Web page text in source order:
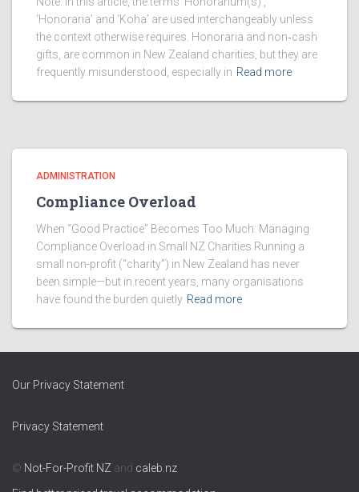
‘Honoraria’ and ‘Koha’ are used interchangeably unless
the context otherwise requires. Honoraria and non‑cash
gifts, are common in New Zealand charities, but they are
frequently misunderstood, especially in Read more
ADMINISTRATION
Compliance Overload
When “Good Practice” Becomes Too Much: Managing
Compliance Overload in Small NZ Charities Running a
small non-profit (“charity”) in New Zealand has never
been simple—but in recent years, many organisations
have found the burden quietly Read more
Our Privacy Statement
Privacy Statement
© Not-For-Profit NZ and caleb.nz